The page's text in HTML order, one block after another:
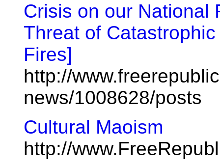
Crisis on our National
Threat of
Fires]
http://
news/1008628/posts
Cultural Maoism
http://